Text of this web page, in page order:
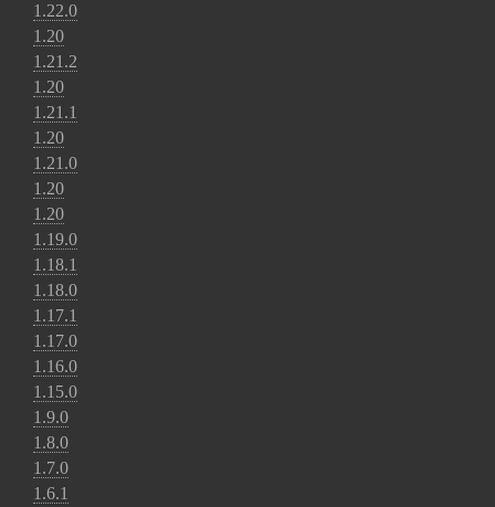
1.22.0
1.20
1.21.2
1.20
1.21.1
1.20
1.21.0
1.20
1.20
1.19.0
1.18.1
1.18.0
1.17.1
1.17.0
1.16.0
1.15.0
1.9.0
1.8.0
1.7.0
1.6.1